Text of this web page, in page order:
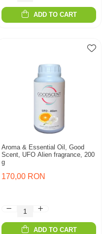
ADD TO CART
Aroma & Essential Oil, Good
Scent, UFO Alien fragrance, 200
g
170,00 RON
ADD TO CART